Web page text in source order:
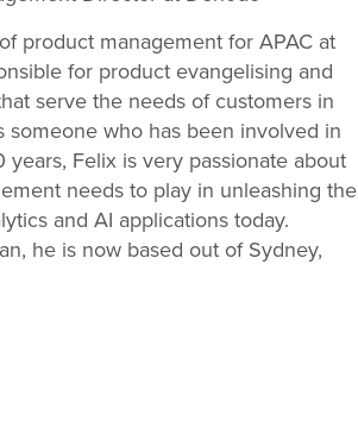
product management for APAC at
for product evangelising and
serve the needs of customers in
someone who has been involved in
Felix is very passionate about
needs to play in unleashing the
and AI applications today.
he is now based out of Sydney,